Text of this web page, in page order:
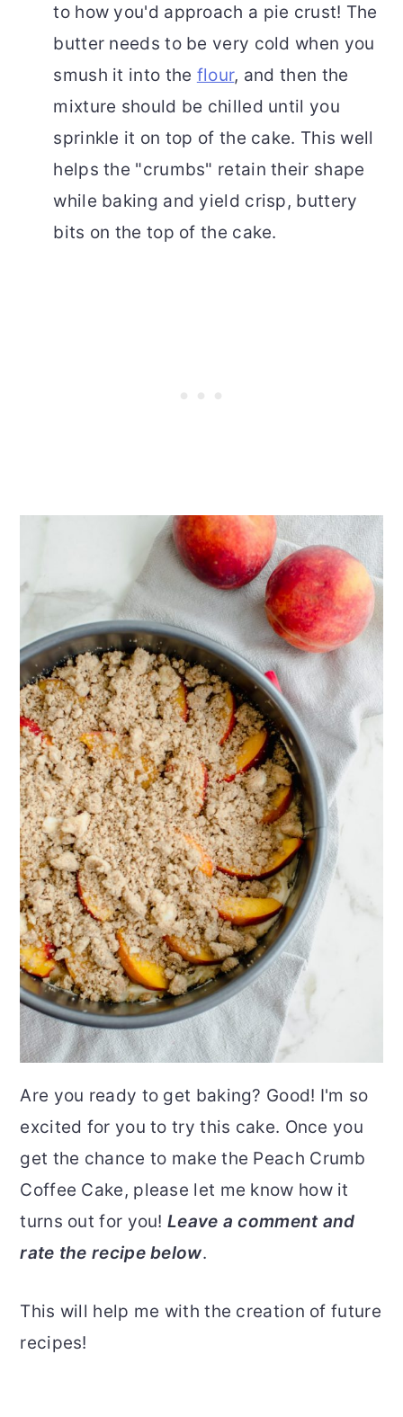
to how you'd approach a pie crust! The
butter needs to be very cold when you
smush it into the flour, and then the
mixture should be chilled until you
sprinkle it on top of the cake. This well
helps the "crumbs" retain their shape
while baking and yield crisp, buttery
bits on the top of the cake.
Are you ready to get baking? Good! I'm so
excited for you to try this cake. Once you
get the chance to make the Peach Crumb
Coffee Cake, please let me know how it
turns out for you!Leave a comment and
rate the recipe below.
This will help me with the creation of future
recipes!